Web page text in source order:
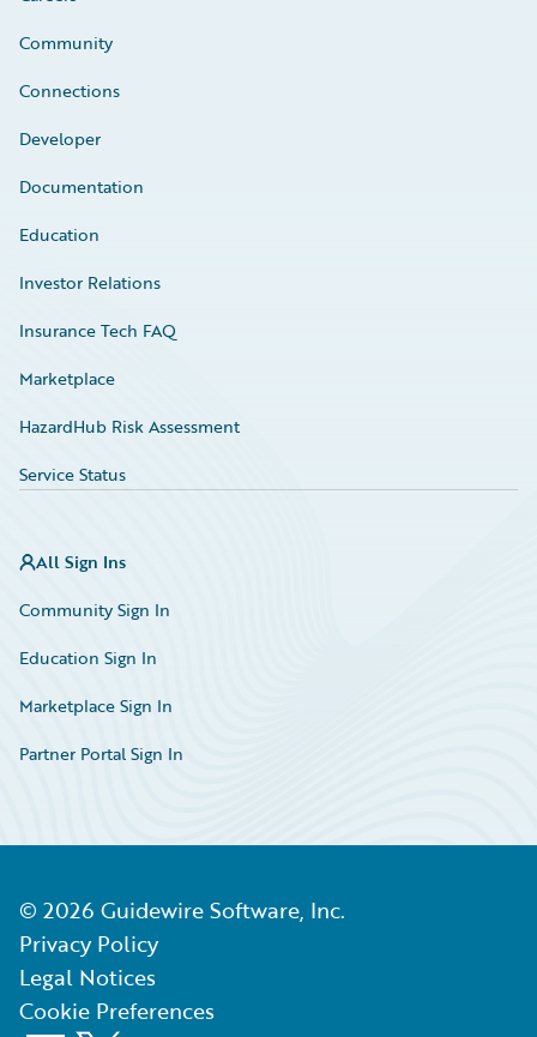
Community
Connections
Developer
Documentation
Education
Investor Relations
Insurance Tech FAQ
Marketplace
HazardHub Risk Assessment
Service Status
All Sign Ins
Community Sign In
Education Sign In
Marketplace Sign In
Partner Portal Sign In
© 2026 Guidewire Software, Inc.
Privacy Policy
Legal Notices
Cookie Preferences